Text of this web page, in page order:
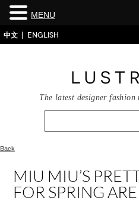
中文 ENGLISH
The latest designer fashion
Back
MIU MIU’S
FOR SPRING
MENU